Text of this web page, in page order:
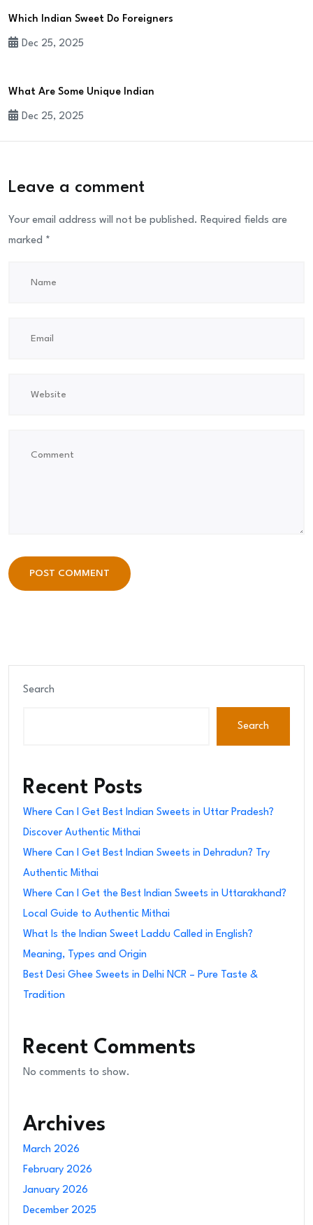
Which Indian Sweet Do Foreigners
Dec 25, 2025
What Are Some Unique Indian
Dec 25, 2025
Leave a comment
Your email address will not be published. Required fields are
marked *
POST COMMENT
Search
Search
Recent Posts
Where Can I Get Best Indian Sweets in Uttar Pradesh?
Discover Authentic Mithai
Where Can I Get Best Indian Sweets in Dehradun? Try
Authentic Mithai
Where Can I Get the Best Indian Sweets in Uttarakhand?
Local Guide to Authentic Mithai
What Is the Indian Sweet Laddu Called in English?
Meaning, Types and Origin
Best Desi Ghee Sweets in Delhi NCR – Pure Taste &
Tradition
Recent Comments
No comments to show.
Archives
March 2026
February 2026
January 2026
December 2025